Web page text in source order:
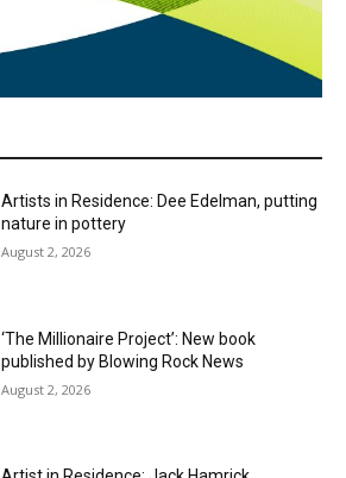
Artists in Residence: Dee Edelman, putting
nature in pottery
August 2, 2026
‘The Millionaire Project’: New book
published by Blowing Rock News
August 2, 2026